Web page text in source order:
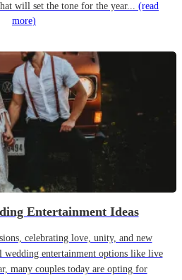
will set the tone for the year... (read
more)
Entertainment Ideas
celebrating love, unity, and new
entertainment options like live
many couples today are opting for